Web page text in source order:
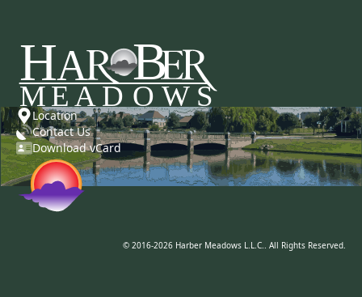
Location
Contact Us
Download vCard
© 2016-2026 Harber Meadows L.L.C.. All Rights Reserved.